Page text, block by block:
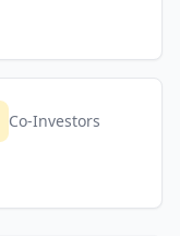
Co-Investors